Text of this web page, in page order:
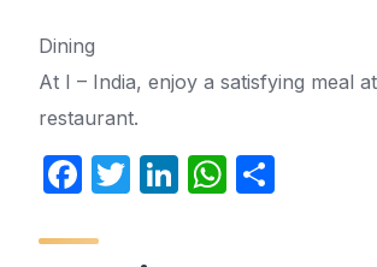
Dining
At I – India, enjoy a satisfying meal
restaurant.
F
c
T
Li W